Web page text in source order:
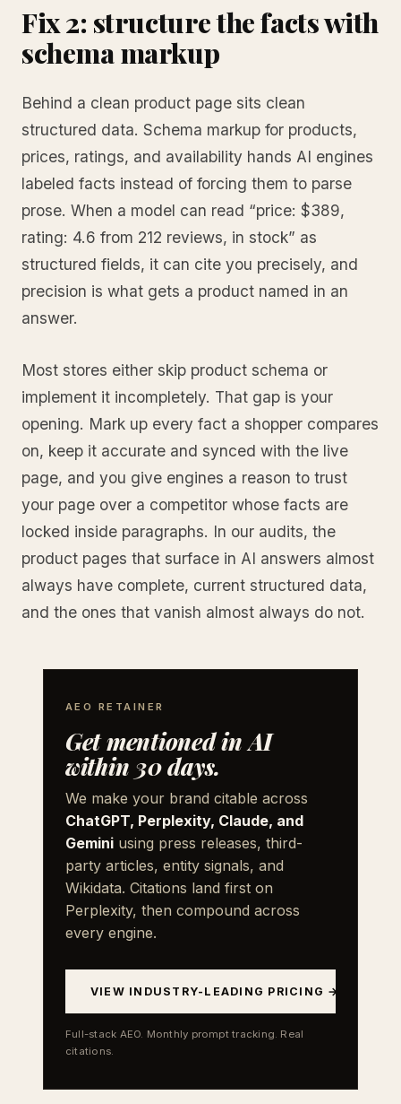
Fix 2: structure the facts with
schema markup
Behind a clean product page sits clean
structured data. Schema markup for products,
prices, ratings, and availability hands AI engines
labeled facts instead of forcing them to parse
prose. When a model can read “price: $389,
rating: 4.6 from 212 reviews, in stock” as
structured fields, it can cite you precisely, and
precision is what gets a product named in an
answer.
Most stores either skip product schema or
implement it incompletely. That gap is your
opening. Mark up every fact a shopper compares
on, keep it accurate and synced with the live
page, and you give engines a reason to trust
your page over a competitor whose facts are
locked inside paragraphs. In our audits, the
product pages that surface in AI answers almost
always have complete, current structured data,
and the ones that vanish almost always do not.
AEO RETAINER
Get mentioned in AI
within 30 days.
We make your brand citable across
ChatGPT, Perplexity, Claude, and
Gemini using press releases, third-
party articles, entity signals, and
Wikidata. Citations land first on
Perplexity, then compound across
every engine.
VIEW INDUSTRY-LEADING PRICING →
Full-stack AEO. Monthly prompt tracking. Real
citations.